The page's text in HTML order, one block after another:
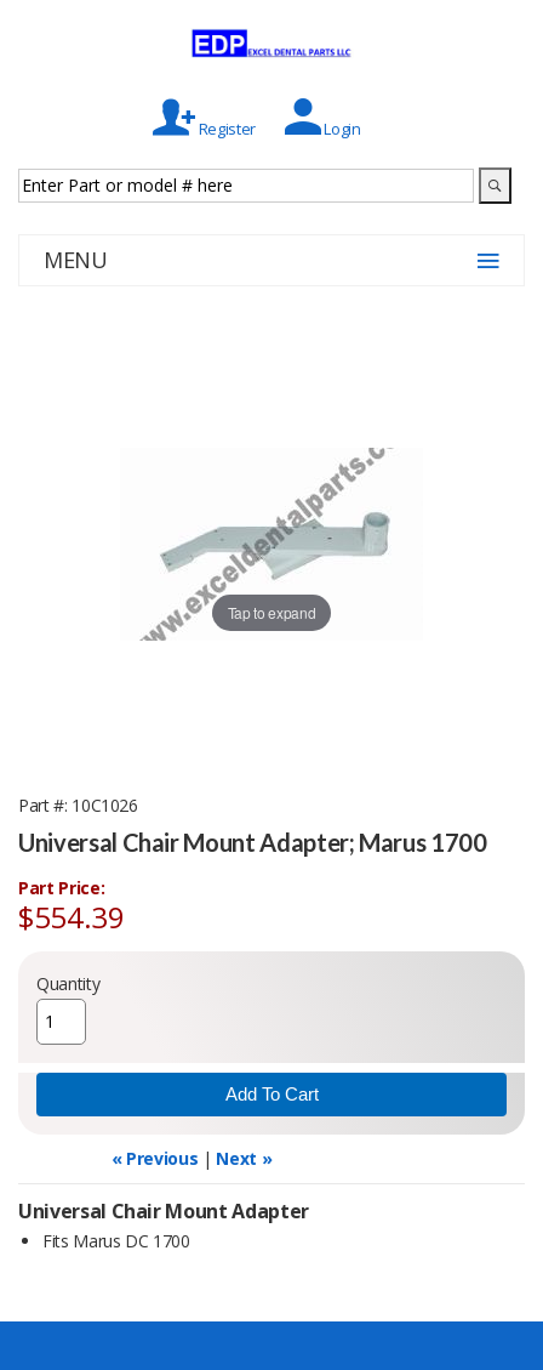
Register Login
MENU
Tap to expand
Part # 10C1026
Universal Chair Mount Adapter; Marus 1700
Part Price:
$554.39
Quantity
« Previous | Next »
Universal Chair Mount Adapter
Fits Marus DC 1700